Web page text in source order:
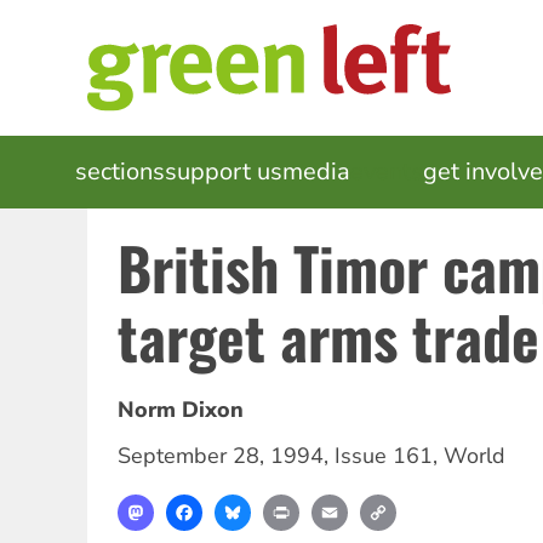
MAIN
NAVIGATION
sectionssupport usmedia get
British Timor
target arms trade
Norm Dixon
September 28, 1994, Issue 161, World
MastodonFacebookBlueskyPrint Email